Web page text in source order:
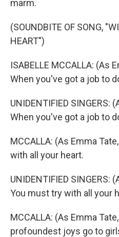
marm.
(SOUNDBITE OF SONG,
HEART")
ISABELLE MCCALLA: (As
When you've got a job to
UNIDENTIFIED SINGERS:
When you've got a job to
MCCALLA: (As Emma
with all your heart.
UNIDENTIFIED SINGERS:
You must try with all your
MCCALLA: (As Emma
profoundest joys go to